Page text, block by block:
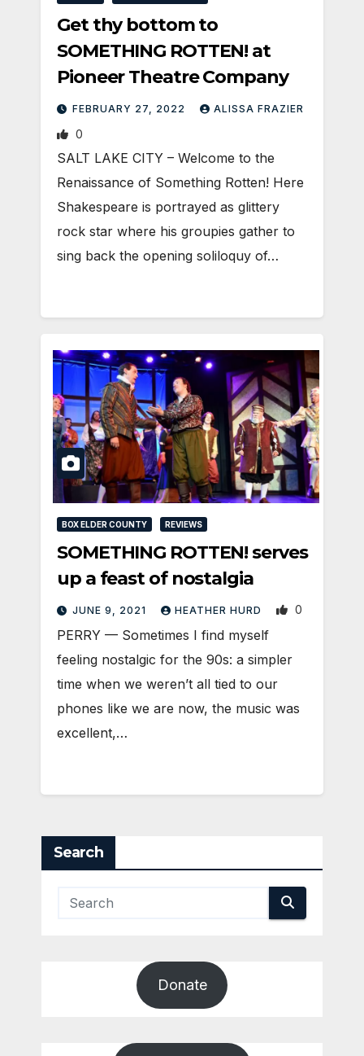
Get thy bottom to
SOMETHING ROTTEN! at
Pioneer Theatre Company
FEBRUARY 27, 2022 ALISSA FRAZIER
0
SALT LAKE CITY – Welcome to the
Renaissance of Something Rotten! Here
Shakespeare is portrayed as glittery
rock star where his groupies gather to
sing back the opening soliloquy of…
BOX ELDER COUNTY REVIEWS
SOMETHING ROTTEN! serves
up a feast of nostalgia
JUNE 9, 2021 HEATHER HURD 0
PERRY — Sometimes I find myself
feeling nostalgic for the 90s: a simpler
time when we weren’t all tied to our
phones like we are now, the music was
excellent,…
Search
Donate